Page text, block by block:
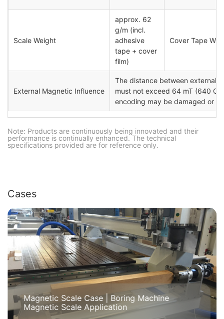
Scale Weight
approx. 62
g/m (incl.
adhesive
tape + cover
film)
Cover Tape
External Magnetic Influence
The distance between external
must not exceed 64 mT (640
encoding may be damaged or
Note: Products are continuously being innovated and their
performance is continually enhanced. The technical
specifications provided are for reference only.
Cases
Magnetic Scale Case | Boring Machine
Magnetic Scale Application